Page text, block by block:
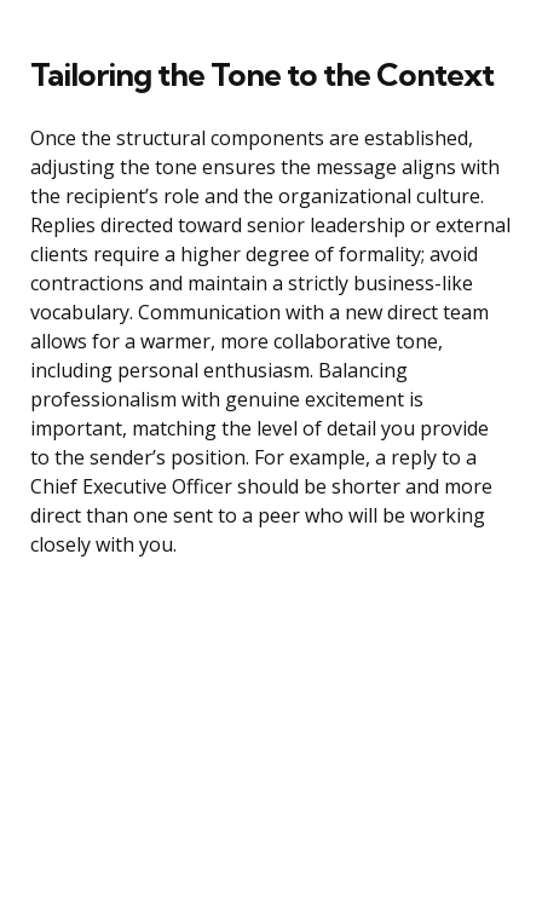
Tailoring the Tone to the Context
Once the structural components are established,
adjusting the tone ensures the message aligns with
the recipient’s role and the organizational culture.
Replies directed toward senior leadership or external
clients require a higher degree of formality; avoid
contractions and maintain a strictly business-like
vocabulary. Communication with a new direct team
allows for a warmer, more collaborative tone,
including personal enthusiasm. Balancing
professionalism with genuine excitement is
important, matching the level of detail you provide
to the sender’s position. For example, a reply to a
Chief Executive Officer should be shorter and more
direct than one sent to a peer who will be working
closely with you.